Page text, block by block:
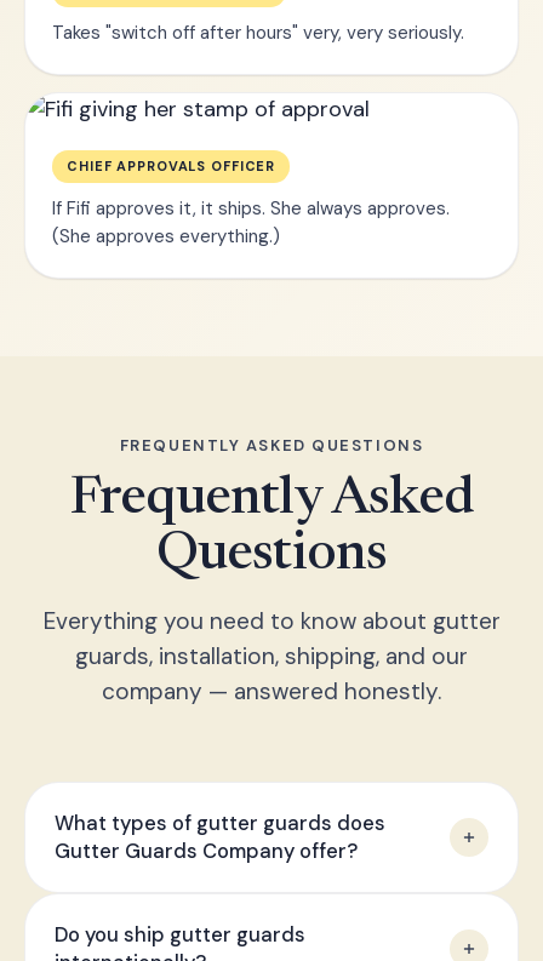
Takes "switch off after hours" very, very seriously.
CHIEF APPROVALS OFFICER
If Fifi approves it, it ships. She always approves.
(She approves everything.)
FREQUENTLY ASKED QUESTIONS
Frequently Asked
Questions
Everything you need to know about gutter
guards, installation, shipping, and our
company — answered honestly.
What types of gutter guards does
Gutter Guards Company offer?
aluminium frame guards, brush-style guards, and
Do you ship gutter guards